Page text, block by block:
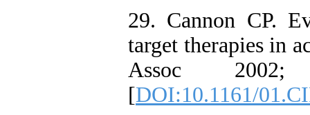
29. Cannon CP.
target therapies in
Assoc
[DOI:10.1161/